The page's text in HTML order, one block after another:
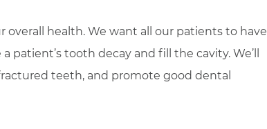
health. We want all our patients to have
tooth decay and fill the cavity. We’ll
teeth, and promote good dental